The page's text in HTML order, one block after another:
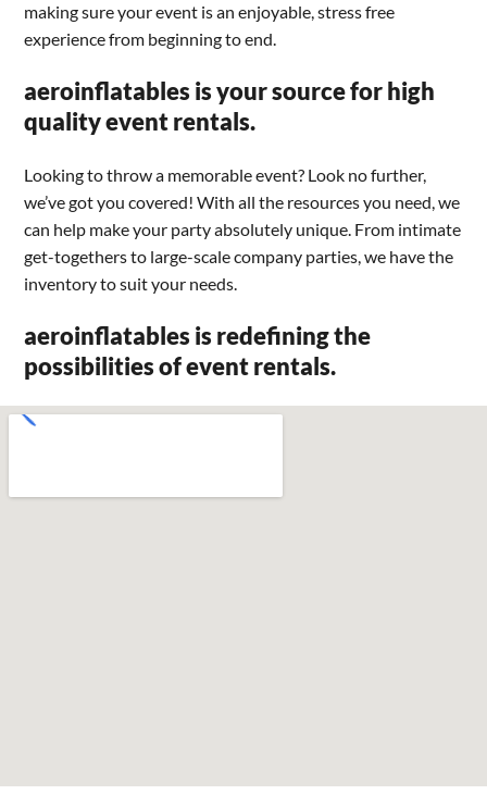
making sure your event is an enjoyable, stress free
experience from beginning to end.
aeroinflatables is your source for high
quality event rentals.
Looking to throw a memorable event? Look no further,
we’ve got you covered! With all the resources you need, we
can help make your party absolutely unique. From intimate
get-togethers to large-scale company parties, we have the
inventory to suit your needs.
aeroinflatables is redefining the
possibilities of event rentals.